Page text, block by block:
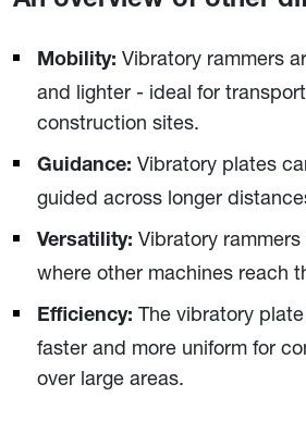
Mobility: Vibratory rammers
and lighter - ideal for
construction sites.
Guidance: Vibratory plates
guided across longer
Versatility: Vibratory
where other machines reach
Efficiency: The vibratory
faster and more uniform for
over large areas.